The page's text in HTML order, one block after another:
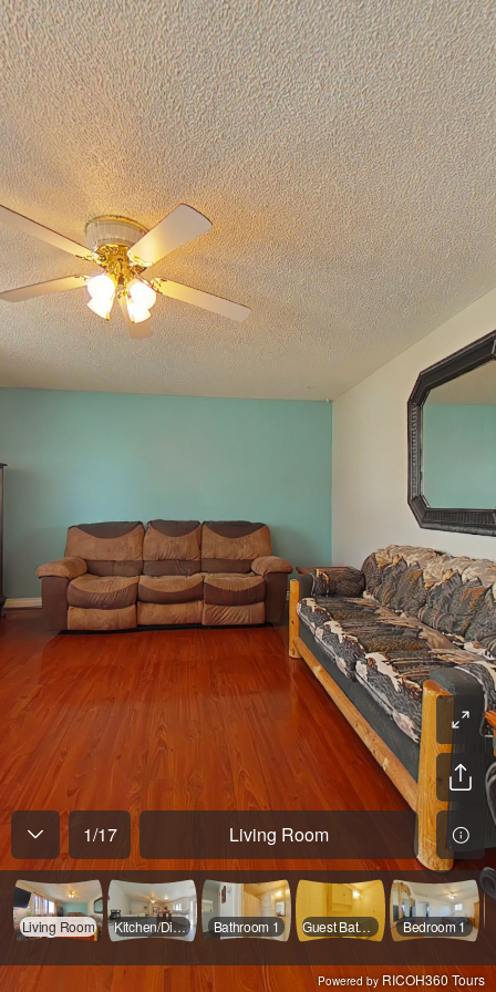
1/17 Living Room
Living Room Kitchen/Dining Bathroom 1 Guest Bathroom Bedroom 1
Powered by RICOH360 Tours